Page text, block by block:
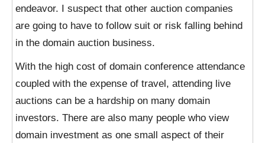
endeavor. I suspect that other auction companies
are going to have to follow suit or risk falling behind
in the domain auction business.
With the high cost of domain conference attendance
coupled with the expense of travel, attending live
auctions can be a hardship on many domain
investors. There are also many people who view
domain investment as one small aspect of their